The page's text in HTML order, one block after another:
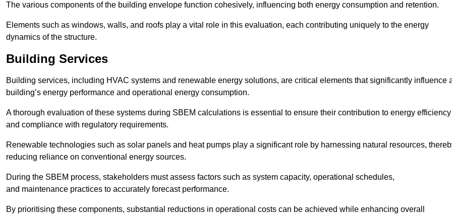
The various components of the building envelope function cohesively, influencing both energy consumption and retention.
Elements such as windows, walls, and roofs play a vital role in this evaluation, each contributing uniquely to the energy
dynamics of the structure.
Building Services
Building services, including HVAC systems and renewable energy solutions, are critical elements that significantly influence
building’s energy performance and operational energy consumption.
A thorough evaluation of these systems during SBEM calculations is essential to ensure their contribution to energy efficiency
and compliance with regulatory requirements.
Renewable technologies such as solar panels and heat pumps play a significant role by harnessing natural resources,
reducing reliance on conventional energy sources.
During the SBEM process, stakeholders must assess factors such as system capacity, operational schedules,
and maintenance practices to accurately forecast performance.
By prioritising these components, substantial reductions in operational costs can be achieved while enhancing overall